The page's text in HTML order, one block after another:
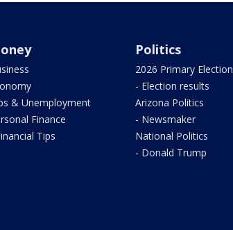
& Unemployment
Finance
Tips
Politics
2026 Primary Election
- Election results
Arizona Politics
- Newsmaker
National Politics
- Donald Trump